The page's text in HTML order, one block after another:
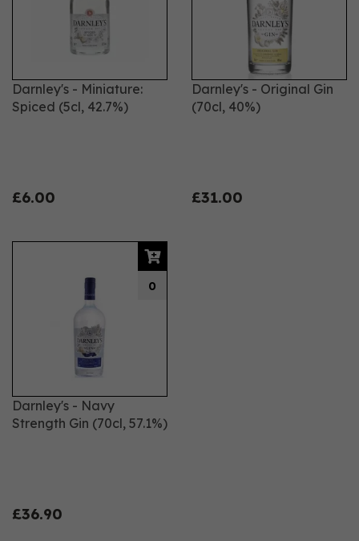
It's all naturally tasty and makes a perfect tipple to
Darnley's - Miniature:
Spiced (5cl, 42.7%)
£6.00
Darnley's - Original Gin
(70cl, 40%)
£31.00
Darnley's - Navy
Strength Gin (70cl, 57.1%)
£36.90
0